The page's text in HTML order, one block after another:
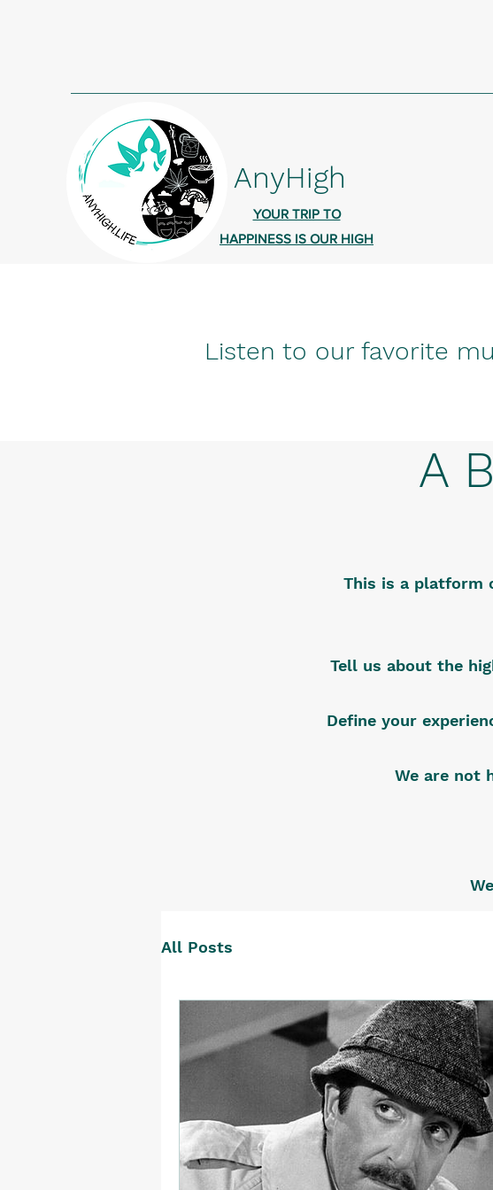
AnyHigh
YOUR TRIP TO
HAPPINESS IS OUR HIGH
Listen to our favorite
A
This is a platform
Tell us about the
Define your
We are not
All Posts